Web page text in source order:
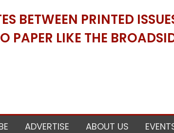
BETWEEN PRINTED
PAPER LIKE THE
ADVERTISE ABOUT US